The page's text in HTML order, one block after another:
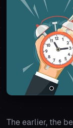
The earlier, the